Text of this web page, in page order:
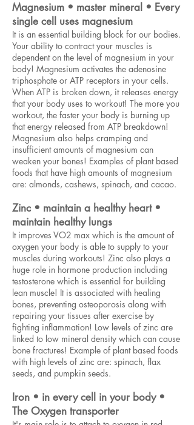
Magnesium • master mineral • Every
single cell uses magnesium
It is an essential building block for our bodies.
Your ability to contract your muscles is
dependent on the level of magnesium in your
body! Magnesium activates the adenosine
triphosphate or ATP receptors in your cells.
When ATP is broken down, it releases energy
that your body uses to workout! The more you
workout, the faster your body is burning up
that energy released from ATP breakdown!
Magnesium also helps cramping and
insufficient amounts of magnesium can
weaken your bones! Examples of plant based
foods that have high amounts of magnesium
are: almonds, cashews, spinach, and cacao.
Zinc • maintain a healthy heart •
maintain healthy lungs
It improves VO2 max which is the amount of
oxygen your body is able to supply to your
muscles during workouts! Zinc also plays a
huge role in hormone production including
testosterone which is essential for building
lean muscle! It is associated with healing
bones, preventing osteoporosis along with
repairing your tissues after exercise by
fighting inflammation! Low levels of zinc are
linked to low mineral density which can cause
bone fractures! Example of plant based foods
with high levels of zinc are: spinach, flax
seeds, and pumpkin seeds.
Iron • in every cell in your body •
The Oxygen transporter